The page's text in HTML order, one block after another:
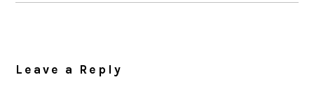
Leave a Reply